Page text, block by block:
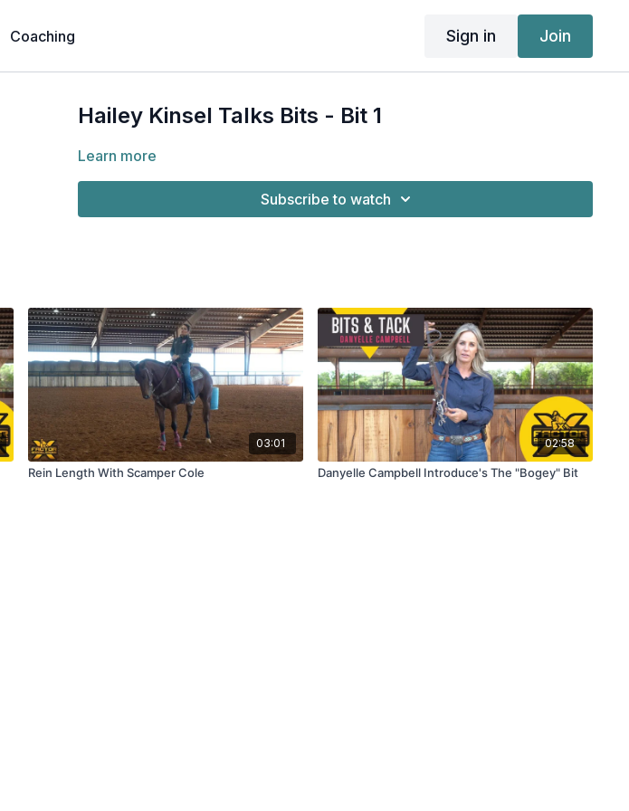
Coaching Sign in Join
Hailey Kinsel Talks Bits - Bit 1
Learn more
Subscribe to watch
03:01
Rein Length With Scamper Cole
02:58
Danyelle Campbell Introduce's The "Bogey" Bit